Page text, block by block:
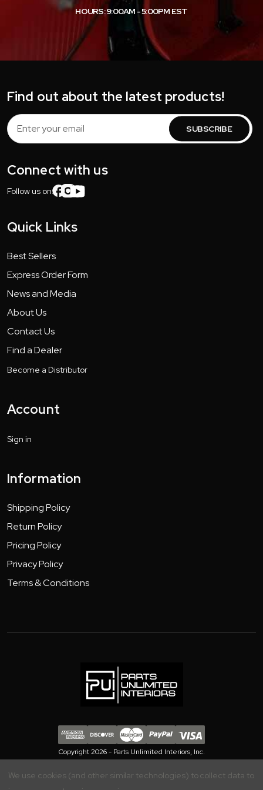
HOURS: 9:00AM - 5:00PM EST
Find out about the latest products!
Email
Address
Connect with us
Follow us on:
Quick Links
Best Sellers
Express Order Form
News and Media
About Us
Contact Us
Find a Dealer
Become a Distributor
Account
Sign in
Information
Shipping Policy
Return Policy
Pricing Policy
Privacy Policy
Terms & Conditions
Copyright 2026 - Parts Unlimited Interiors, Inc.
We use cookies (and other similar technologies) to collect data to